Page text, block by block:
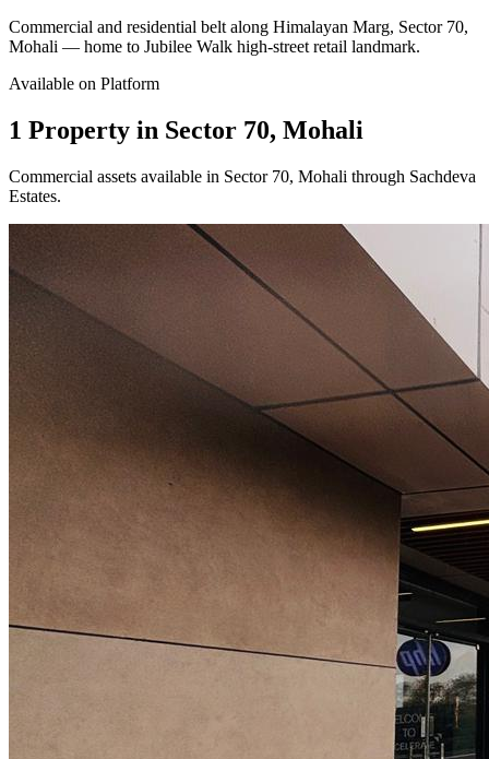
Commercial and residential belt along Himalayan Marg, Sector 70,
Mohali — home to Jubilee Walk high-street retail landmark.
Available on Platform
1 Property in Sector 70, Mohali
Commercial assets available in Sector 70, Mohali through Sachdeva
Estates.